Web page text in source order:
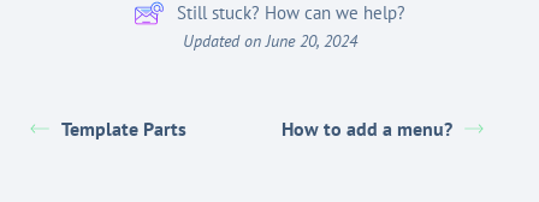
Still stuck? How can we help?
Updated on June 20, 2024
Template Parts How to add a menu?